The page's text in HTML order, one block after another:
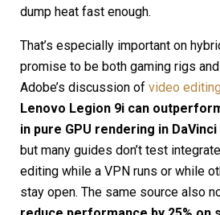
dump heat fast enough.
That’s especially important on
promise to be both gaming rigs
Adobe’s discussion of video
Lenovo Legion 9i can
in pure GPU rendering in
but many guides don’t test
editing while a VPN runs or while
stay open. The same source also